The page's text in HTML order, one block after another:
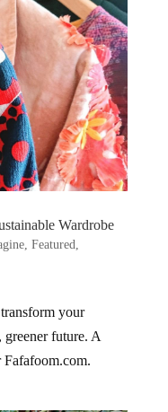
Wardrobe
, Featured,
your
greener future. A
Fafafoom.com.